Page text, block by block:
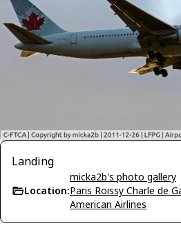
Landing
Location:
micka2b's photo gallery
Paris Roissy Charle de
American Airlines